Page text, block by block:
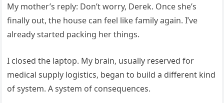
My mother’s reply: Don’t worry, Derek. Once she’s
finally out, the house can feel like family again. I’ve
already started packing her things.
I closed the laptop. My brain, usually reserved for
medical supply logistics, began to build a different kind
of system. A system of consequences.